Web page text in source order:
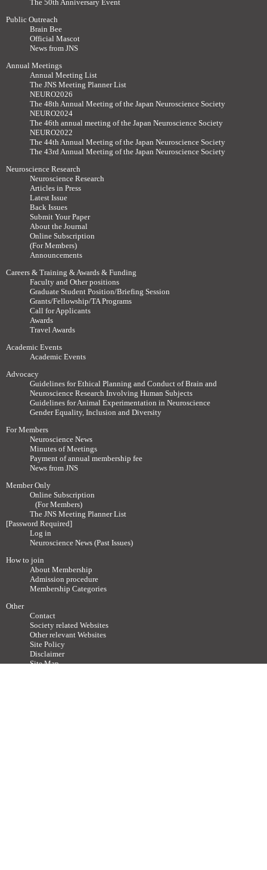
The 50th Anniversary Event
Public Outreach
Brain Bee
Official Mascot
News from JNS
Annual Meetings
Annual Meeting List
The JNS Meeting Planner List
NEURO2026
The 48th Annual Meeting of the Japan Neuroscience Society
NEURO2024
The 46th annual meeting of the Japan Neuroscience Society
NEURO2022
The 44th Annual Meeting of the Japan Neuroscience Society
The 43rd Annual Meeting of the Japan Neuroscience Society
Neuroscience Research
Neuroscience Research
Articles in Press
Latest Issue
Back Issues
Submit Your Paper
About the Journal
Online Subscription
(For Members)
Announcements
Careers & Training & Awards & Funding
Faculty and Other positions
Graduate Student Position/Briefing Session
Grants/Fellowship/TA Programs
Call for Applicants
Awards
Travel Awards
Academic Events
Academic Events
Advocacy
Guidelines for Ethical Planning and Conduct of Brain and
Neuroscience Research Involving Human Subjects
Guidelines for Animal Experimentation in Neuroscience
Gender Equality, Inclusion and Diversity
For Members
Neuroscience News
Minutes of Meetings
Payment of annual membership fee
News from JNS
Member Only
Online Subscription
(For Members)
The JNS Meeting Planner List
[Password Required]
Log in
Neuroscience News (Past Issues)
How to join
About Membership
Admission procedure
Membership Categories
Other
Contact
Society related Websites
Other relevant Websites
Site Policy
Disclaimer
Site Map